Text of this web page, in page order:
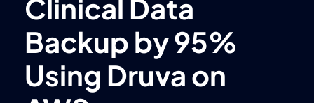
Clinical Data
Backup by 95%
Using Druva on